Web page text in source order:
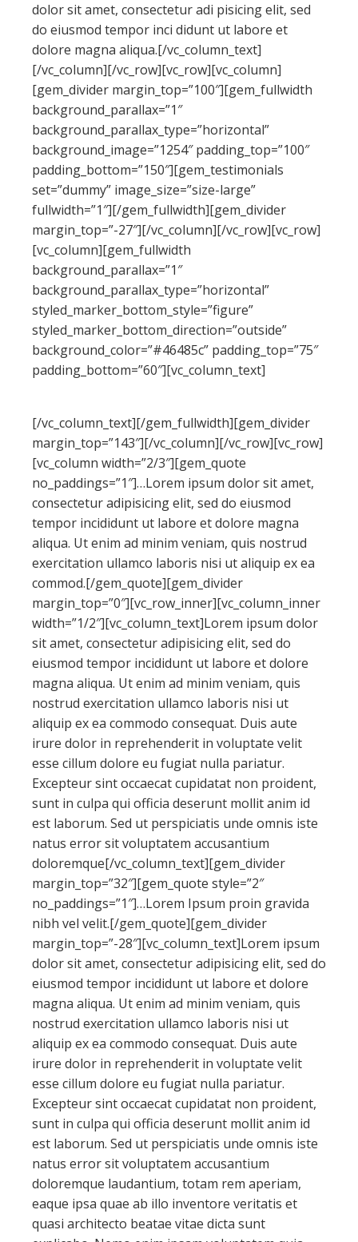
dolor sit amet, consectetur adi pisicing elit, sed
do eiusmod tempor inci didunt ut labore et
dolore magna aliqua.[/vc_column_text]
[/vc_column][/vc_row][vc_row][vc_column]
[gem_divider margin_top=”100″][gem_fullwidth
background_parallax=”1″
background_parallax_type=”horizontal”
background_image=”1254″ padding_top=”100″
padding_bottom=”150″][gem_testimonials
set=”dummy” image_size=”size-large”
fullwidth=”1″][/gem_fullwidth][gem_divider
margin_top=”-27″][/vc_column][/vc_row][vc_row]
[vc_column][gem_fullwidth
background_parallax=”1″
background_parallax_type=”horizontal”
styled_marker_bottom_style=”figure”
styled_marker_bottom_direction=”outside”
background_color=”#46485c” padding_top=”75″
padding_bottom=”60″][vc_column_text]
[/vc_column_text][/gem_fullwidth][gem_divider
margin_top=”143″][/vc_column][/vc_row][vc_row]
[vc_column width=”2/3″][gem_quote
no_paddings=”1″]…Lorem ipsum dolor sit amet,
consectetur adipisicing elit, sed do eiusmod
tempor incididunt ut labore et dolore magna
aliqua. Ut enim ad minim veniam, quis nostrud
exercitation ullamco laboris nisi ut aliquip ex ea
commod.[/gem_quote][gem_divider
margin_top=”0″][vc_row_inner][vc_column_inner
width=”1/2″][vc_column_text]Lorem ipsum dolor
sit amet, consectetur adipisicing elit, sed do
eiusmod tempor incididunt ut labore et dolore
magna aliqua. Ut enim ad minim veniam, quis
nostrud exercitation ullamco laboris nisi ut
aliquip ex ea commodo consequat. Duis aute
irure dolor in reprehenderit in voluptate velit
esse cillum dolore eu fugiat nulla pariatur.
Excepteur sint occaecat cupidatat non proident,
sunt in culpa qui officia deserunt mollit anim id
est laborum. Sed ut perspiciatis unde omnis iste
natus error sit voluptatem accusantium
doloremque[/vc_column_text][gem_divider
margin_top=”32″][gem_quote style=”2″
no_paddings=”1″]…Lorem Ipsum proin gravida
nibh vel velit.[/gem_quote][gem_divider
margin_top=”-28″][vc_column_text]Lorem ipsum
dolor sit amet, consectetur adipisicing elit, sed do
eiusmod tempor incididunt ut labore et dolore
magna aliqua. Ut enim ad minim veniam, quis
nostrud exercitation ullamco laboris nisi ut
aliquip ex ea commodo consequat. Duis aute
irure dolor in reprehenderit in voluptate velit
esse cillum dolore eu fugiat nulla pariatur.
Excepteur sint occaecat cupidatat non proident,
sunt in culpa qui officia deserunt mollit anim id
est laborum. Sed ut perspiciatis unde omnis iste
natus error sit voluptatem accusantium
doloremque laudantium, totam rem aperiam,
eaque ipsa quae ab illo inventore veritatis et
quasi architecto beatae vitae dicta sunt